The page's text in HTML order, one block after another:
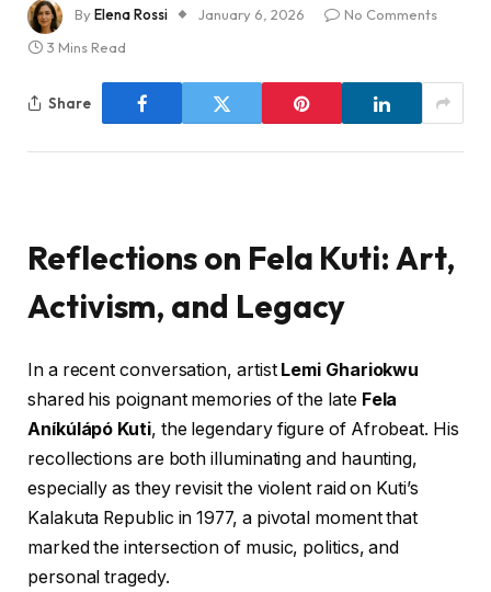
ByElena Rossi January 6, 2026
No Comments
3 Mins Read
Share
Reflections on Fela Kuti: Art,
Activism, and Legacy
In a recent conversation, artist Lemi Ghariokwu
shared his poignant memories of the late Fela
Aníkúlápó Kuti, the legendary figure of Afrobeat. His
recollections are both illuminating and haunting,
especially as they revisit the violent raid on Kuti’s
Kalakuta Republic in 1977, a pivotal moment that
marked the intersection of music, politics, and
personal tragedy.